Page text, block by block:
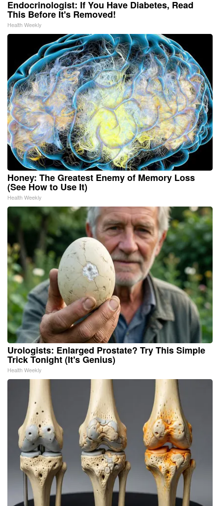
Endocrinologist: If You Have Diabetes, Read
This Before It's Removed!
Health Weekly
Honey: The Greatest Enemy of Memory Loss
(See How to Use It)
Health Weekly
Urologists: Enlarged Prostate? Try This Simple
Trick Tonight (It's Genius)
Health Weekly